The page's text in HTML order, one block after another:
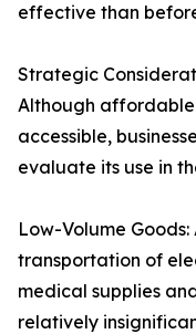
effective than
Strategic
Although
accessible,
evaluate its use in
Low-Volume
transportation of
medical supplies
relatively